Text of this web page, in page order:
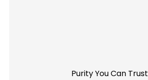
Purity You Can Trust